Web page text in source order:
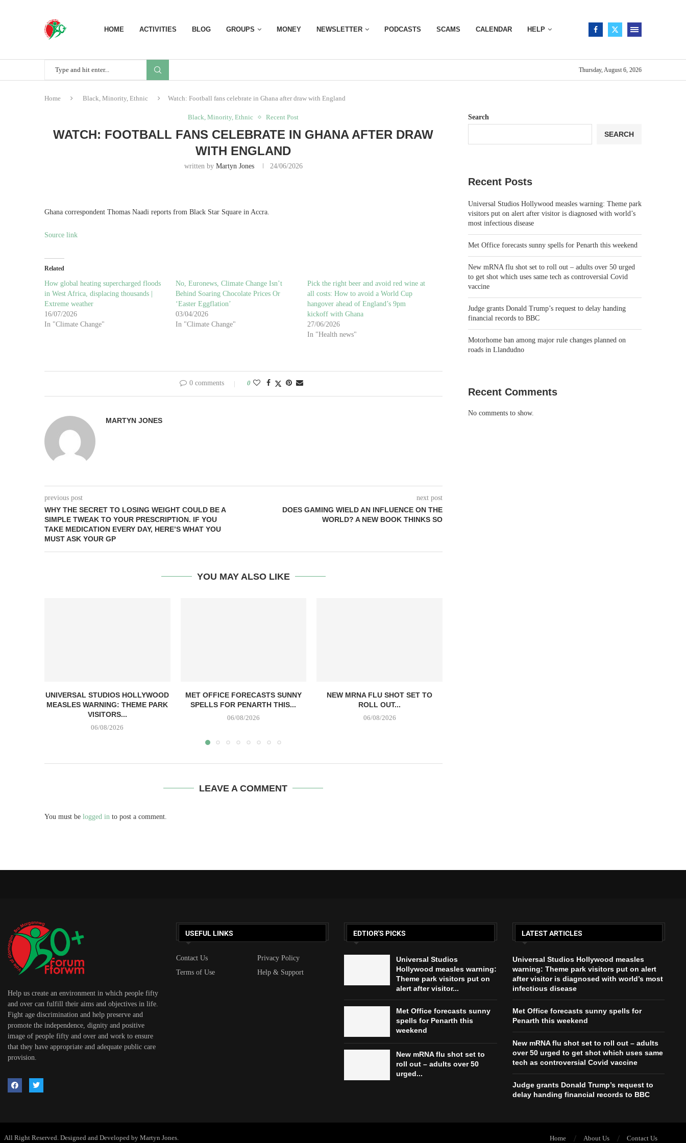
HOME ACTIVITIES BLOG GROUPS MONEY NEWSLETTER PODCASTS SCAMS CALENDAR HELP
Thursday, August 6, 2026
Home Black, Minority, Ethnic Watch: Football fans celebrate in Ghana after draw with England
Black, Minority, Ethnic Recent Post
WATCH: FOOTBALL FANS CELEBRATE IN GHANA AFTER DRAW
WITH ENGLAND
written by Martyn Jones 24/06/2026
Ghana correspondent Thomas Naadi reports from Black Star Square in Accra.
Source link
Related
How global heating supercharged floods
in West Africa, displacing thousands |
Extreme weather
16/07/2026
In "Climate Change"
No, Euronews, Climate Change Isn’t
Behind Soaring Chocolate Prices Or
‘Easter Eggflation’
03/04/2026
In "Climate Change"
Pick the right beer and avoid red wine at
all costs: How to avoid a World Cup
hangover ahead of England’s 9pm
kickoff with Ghana
27/06/2026
In "Health news"
0 comments 0
MARTYN JONES
previous post
WHY THE SECRET TO LOSING WEIGHT COULD BE A
SIMPLE TWEAK TO YOUR PRESCRIPTION. IF YOU
TAKE MEDICATION EVERY DAY, HERE’S WHAT YOU
MUST ASK YOUR GP
next post
DOES GAMING WIELD AN INFLUENCE ON THE
WORLD? A NEW BOOK THINKS SO
YOU MAY ALSO LIKE
UNIVERSAL STUDIOS HOLLYWOOD
MEASLES WARNING: THEME PARK
VISITORS...
06/08/2026
MET OFFICE FORECASTS SUNNY
SPELLS FOR PENARTH THIS...
06/08/2026
NEW MRNA FLU SHOT SET TO
ROLL OUT...
06/08/2026
LEAVE A COMMENT
You must be logged in to post a comment.
Search
SEARCH
Recent Posts
Universal Studios Hollywood measles warning: Theme park
visitors put on alert after visitor is diagnosed with world’s
most infectious disease
Met Office forecasts sunny spells for Penarth this weekend
New mRNA flu shot set to roll out – adults over 50 urged
to get shot which uses same tech as controversial Covid
vaccine
Judge grants Donald Trump’s request to delay handing
financial records to BBC
Motorhome ban among major rule changes planned on
roads in Llandudno
Recent Comments
No comments to show.
Help us create an environment in which people fifty
and over can fulfill their aims and objectives in life.
Fight age discrimination and help preserve and
promote the independence, dignity and positive
image of people fifty and over and work to ensure
that they have appropriate and adequate public care
provision.
USEFUL LINKS
Contact Us
Privacy Policy
Terms of Use
Help & Support
EDTIOR'S PICKS
Universal Studios
Hollywood measles warning:
Theme park visitors put on
alert after visitor...
Met Office forecasts sunny
spells for Penarth this
weekend
New mRNA flu shot set to
roll out – adults over 50
urged...
LATEST ARTICLES
Universal Studios Hollywood measles
warning: Theme park visitors put on alert
after visitor is diagnosed with world’s most
infectious disease
Met Office forecasts sunny spells for
Penarth this weekend
New mRNA flu shot set to roll out – adults
over 50 urged to get shot which uses same
tech as controversial Covid vaccine
Judge grants Donald Trump’s request to
delay handing financial records to BBC
All Right Reserved. Designed and Developed by Martyn Jones. Home About Us Contact Us